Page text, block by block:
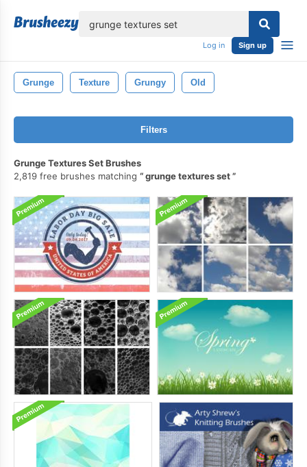
Log in Sign up
Grunge Texture Grungy Old
Filters
Grunge Textures Set Brushes
2,819 free brushes matching
grunge textures set